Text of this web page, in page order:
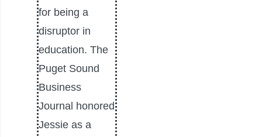
for being a
disruptor in
education. The
Puget Sound
Business
Journal honored
Jessie as a